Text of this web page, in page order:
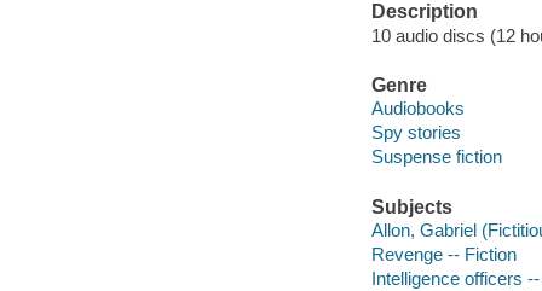
Description
10 audio discs (12
Genre
Audiobooks
Spy stories
Suspense fiction
Subjects
Allon, Gabriel
Revenge -- Fiction
Intelligence officers